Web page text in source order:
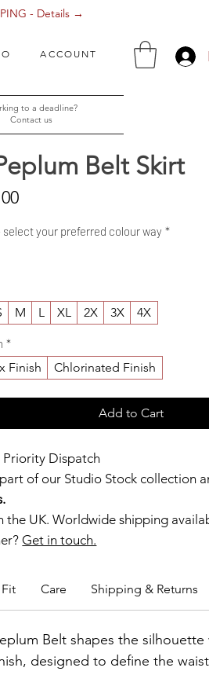
ACCOUNT
- Details →
to a deadline?
Contact us
Belt Skirt
Sale
select your preferred colour way *
M L XL 2X 3X 4X
*
Finish Chlorinated Finish
Add to Cart
Dispatch
of our Studio Stock collection
the UK. Worldwide shipping
Get in touch.
members enjoy exclusive rewards.
Fit Care Shipping & Returns
Belt shapes the
designed to define the